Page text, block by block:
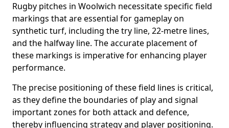
Rugby pitches in Woolwich necessitate specific field
markings that are essential for gameplay on
synthetic turf, including the try line, 22-metre lines,
and the halfway line. The accurate placement of
these markings is imperative for enhancing player
performance.
The precise positioning of these field lines is critical,
as they define the boundaries of play and signal
important zones for both attack and defence,
thereby influencing strategy and player positioning.